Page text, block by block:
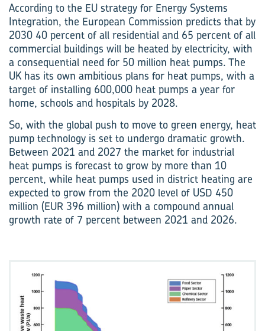
According to the EU strategy for Energy Systems
Integration, the European Commission predicts that by
2030 40 percent of all residential and 65 percent of all
commercial buildings will be heated by electricity, with
a consequential need for 50 million heat pumps. The
UK has its own ambitious plans for heat pumps, with a
target of installing 600,000 heat pumps a year for
home, schools and hospitals by 2028.
So, with the global push to move to green energy, heat
pump technology is set to undergo dramatic growth.
Between 2021 and 2027 the market for industrial
heat pumps is forecast to grow by more than 10
percent, while heat pumps used in district heating are
expected to grow from the 2020 level of USD 450
million (EUR 396 million) with a compound annual
growth rate of 7 percent between 2021 and 2026.